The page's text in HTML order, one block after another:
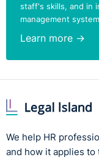
staff's skills, and in
management
Learn more →
We help HR
and how it applies to